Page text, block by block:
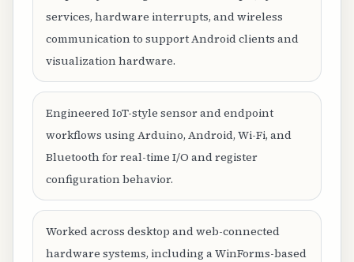
services, hardware interrupts, and wireless
communication to support Android clients and
visualization hardware.
Engineered IoT-style sensor and endpoint
workflows using Arduino, Android, Wi-Fi, and
Bluetooth for real-time I/O and register
configuration behavior.
Worked across desktop and web-connected
hardware systems, including a WinForms-based